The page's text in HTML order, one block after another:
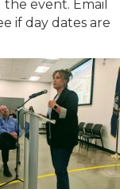
event. Email
if day dates are